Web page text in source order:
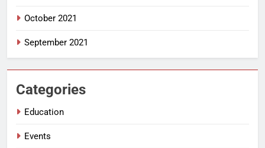
October 2021
September 2021
Categories
Education
Events